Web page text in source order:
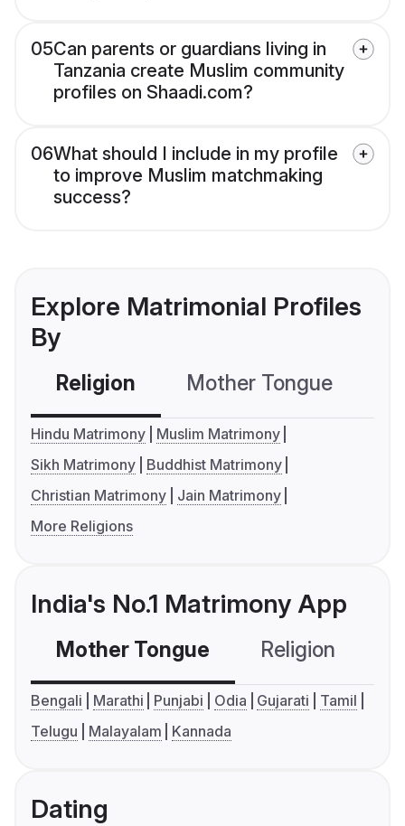
05Can parents or guardians living in
Tanzania create Muslim community
profiles on Shaadi.com?
06What should I include in my profile
to improve Muslim matchmaking
success?
Explore Matrimonial Profiles
By
Religion Mother Tongue
Hindu Matrimony
Muslim Matrimony
Sikh Matrimony
Buddhist Matrimony
Christian Matrimony
Jain Matrimony
More Religions
India's No.1 Matrimony App
Mother Tongue Religion
Bengali Marathi Punjabi Odia Gujarati
Tamil
Telugu
Malayalam Kannada
Dating